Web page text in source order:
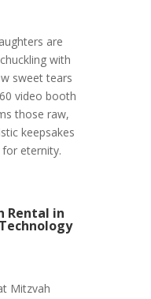
are
with
sweet tears
video booth
those raw,
keepsakes
eternity.
Rental in
Mitzvah